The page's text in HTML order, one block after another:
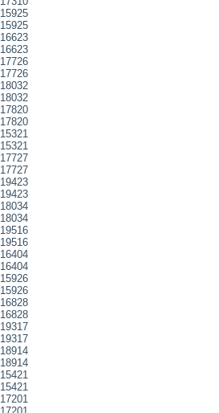
15925
15925
16623
16623
17726
17726
18032
18032
17820
17820
15321
15321
17727
17727
19423
19423
18034
18034
19516
19516
16404
16404
15926
15926
16828
16828
19317
19317
18914
18914
15421
15421
17201